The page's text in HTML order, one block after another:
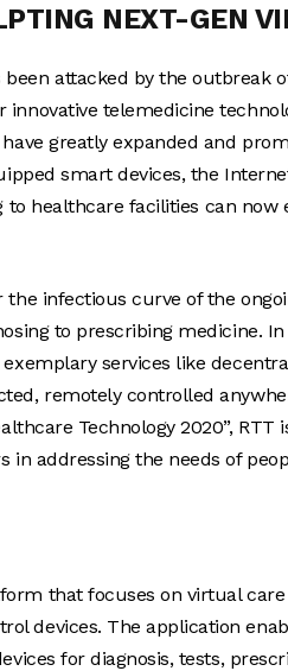
NEXT-GEN
attacked by the outbreak
telemedicine
greatly expanded and
smart devices, the
healthcare facilities can now
infectious curve of the
to prescribing medicine.
services like
remotely controlled
Technology 2020”,
addressing the needs of
that focuses on virtual
devices. The application
for diagnosis, tests,